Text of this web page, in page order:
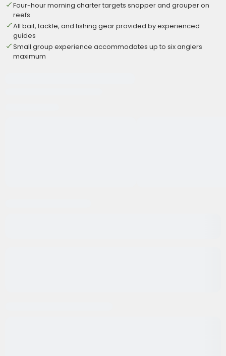
Four-hour morning charter targets snapper and grouper on
reefs
All bait, tackle, and fishing gear provided by experienced
guides
Small group experience accommodates up to six anglers
maximum